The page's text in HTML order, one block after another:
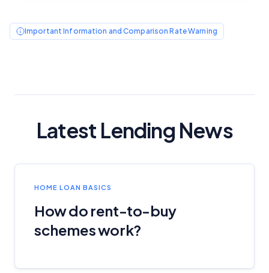
Important Information and Comparison Rate Warning
Latest Lending News
HOME LOAN BASICS
How do rent-to-buy
schemes work?
Editorial Integrity
Comparison Rate Warning and Base
Related Brands